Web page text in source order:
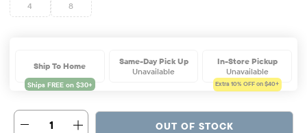
4 8
Ship To Home
Same-Day Pick Up
Unavailable
In-Store Pickup
Unavailable
Extra 10% OFF on $40+
1 OUT OF STOCK